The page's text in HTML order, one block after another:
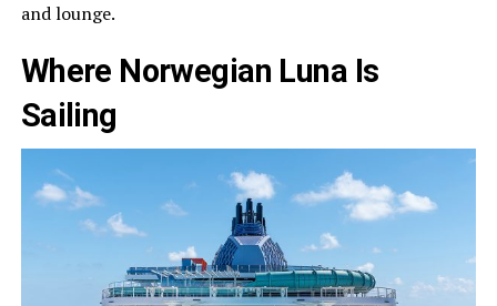
and lounge.
Where Norwegian Luna Is
Sailing